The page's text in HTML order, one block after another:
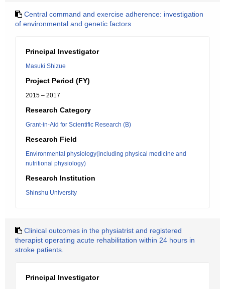
Central command and exercise adherence: investigation
of environmental and genetic factors
Principal Investigator
Masuki Shizue
Project Period (FY)
2015 – 2017
Research Category
Grant-in-Aid for Scientific Research (B)
Research Field
Environmental physiology(including physical medicine and
nutritional physiology)
Research Institution
Shinshu University
Clinical outcomes in the physiatrist and registered
therapist operating acute rehabilitation within 24 hours in
stroke patients.
Principal Investigator